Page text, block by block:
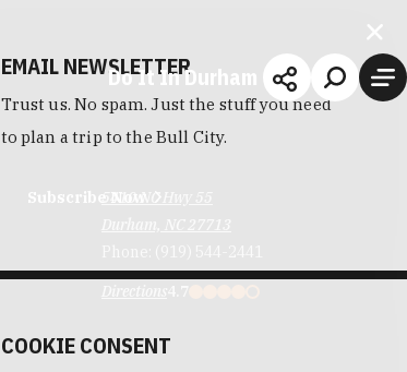
Do It In Durham
5410 NC Hwy 55
EMAIL NEWSLETTER
Trust us. No spam. Just the stuff you need
to plan a trip to the Bull City.
Subscribe Now
COOKIE CONSENT